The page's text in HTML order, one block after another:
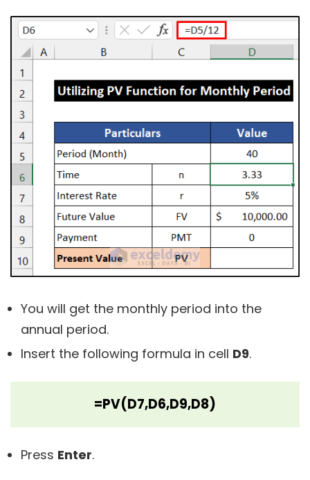
You will get the monthly period into the
annual period.
Insert the following formula in cell D9.
=PV(D7,D6,D9,D8)
Press Enter.